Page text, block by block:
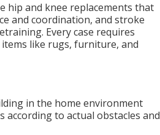
hip and knee replacements that
and coordination, and stroke
Every case requires
like rugs, furniture, and
in the home environment
to actual obstacles and